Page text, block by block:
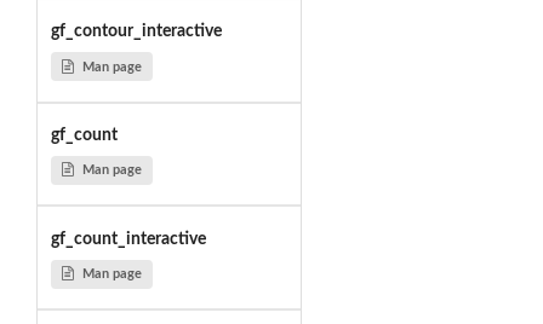
gf_contour_interactive
Man page
gf_count
Man page
gf_count_interactive
Man page